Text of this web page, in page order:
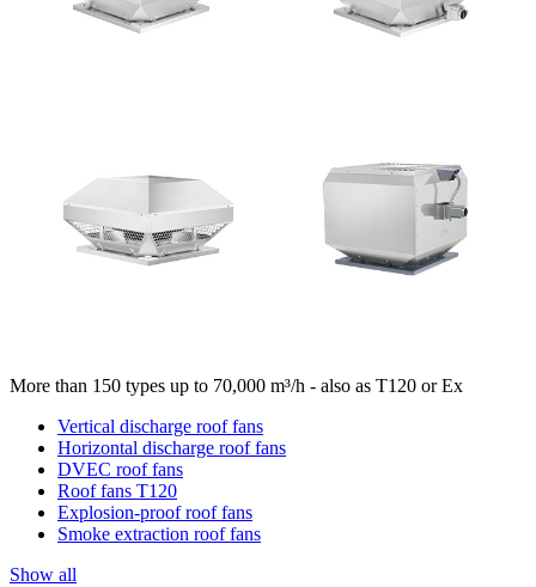
More than 150 types up to 70,000 m³/h - also as T120 or Ex
Vertical discharge roof fans
Horizontal discharge roof fans
DVEC roof fans
Roof fans T120
Explosion-proof roof fans
Smoke extraction roof fans
Show all